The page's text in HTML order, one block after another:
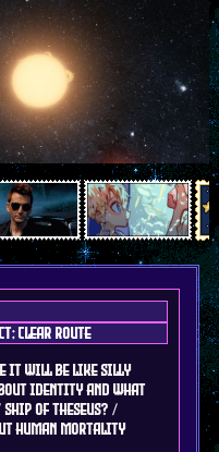
clear route
it will be like silly
identity and what
of theseus? /
human mortality